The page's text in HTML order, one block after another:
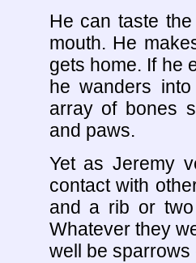
He can taste
mouth. He
gets home. If he
he wanders
array of bones
and paws.
Yet as Jeremy
contact with
and a rib or
Whatever they
well be